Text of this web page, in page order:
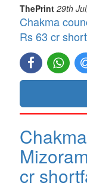
ThePrint 29th
Chakma
Rs 63 cr
cr